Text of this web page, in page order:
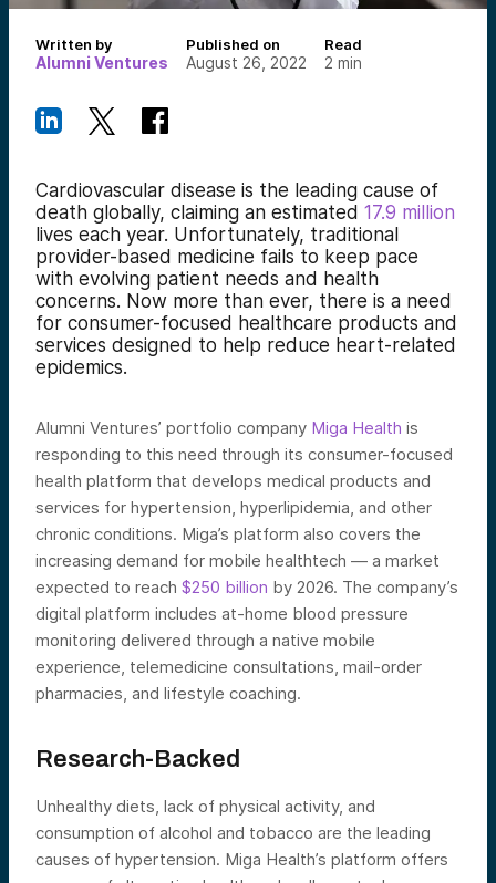
Written by
Alumni Ventures
Published on
August 26, 2022
Read
2 min
Cardiovascular disease is the leading cause of
death globally, claiming an estimated 17.9 million
lives each year. Unfortunately, traditional
provider-based medicine fails to keep pace
with evolving patient needs and health
concerns. Now more than ever, there is a need
for consumer-focused healthcare products and
services designed to help reduce heart-related
epidemics.
Alumni Ventures’ portfolio company Miga Health is
responding to this need through its consumer-focused
health platform that develops medical products and
services for hypertension, hyperlipidemia, and other
chronic conditions. Miga’s platform also covers the
increasing demand for mobile healthtech — a market
expected to reach $250 billion by 2026. The company’s
digital platform includes at-home blood pressure
monitoring delivered through a native mobile
experience, telemedicine consultations, mail-order
pharmacies, and lifestyle coaching.
Research-Backed
Unhealthy diets, lack of physical activity, and
consumption of alcohol and tobacco are the leading
causes of hypertension. Miga Health’s platform offers